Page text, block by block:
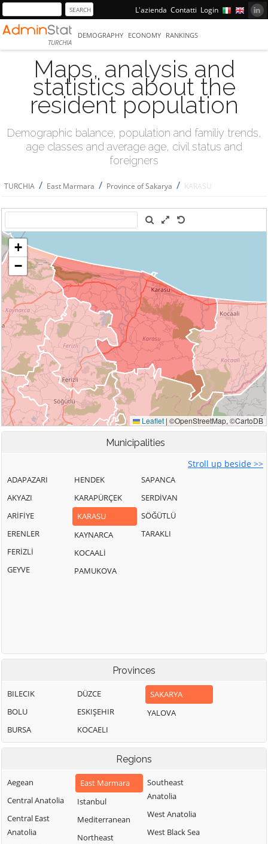
L'azienda Contatti Login
TURCHIA
DEMOGRAPHY ECONOMY RANKINGS
Maps, analysis and
statistics about the
resident population
Demographic balance, population and familiy trends,
age classes and average age, civil status and
foreigners
TURCHIA / East Marmara / Province of Sakarya / KARASU
Municipalities
Stroll up beside >>
ADAPAZARI
AKYAZI
ARİFİYE
ERENLER
FERİZLİ
GEYVE
HENDEK
KARAPÜRÇEK
KARASU
KAYNARCA
KOCAALİ
PAMUKOVA
SAPANCA
SERDİVAN
SÖĞÜTLÜ
TARAKLI
Provinces
BILECIK
BOLU
BURSA
DÜZCE
ESKIŞEHIR
KOCAELI
SAKARYA
YALOVA
Regions
Aegean
Central Anatolia
Central East
Anatolia
East Marmara
Istanbul
Mediterranean
Northeast
Southeast
Anatolia
West Anatolia
West Black Sea